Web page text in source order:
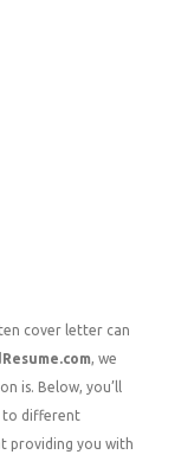
cover letter can
, we
is. Below, you’ll
to different
providing you with